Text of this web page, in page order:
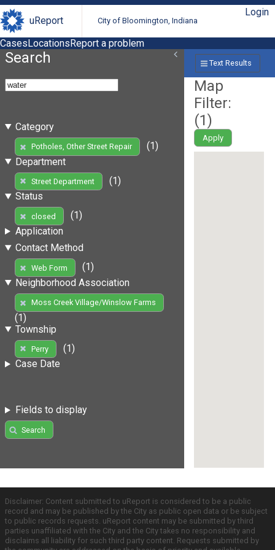
uReport City of Bloomington, Indiana
Login
CasesLocationsReport a problem
Search
Category
Potholes, Other Street Repair
(1)
Department
Street Department
(1)
Status
closed
(1)
Application
Contact Method
Web Form
(1)
Neighborhood Association
Moss Creek Village/Winslow Farms
(1)
Township
Perry
(1)
Case Date
Fields to display
Search
Text Results
Map
Filter:
(1)
Apply
Disclaimer: Content submitted to uReport is considered to be a public
record and may be published by the City as public open data or be subject
to public records requests. uReport content may be submitted by third
parties unaffiliated with the City and the City takes no responsibility and
disclaims all liability for such third party content. Requests submitted by